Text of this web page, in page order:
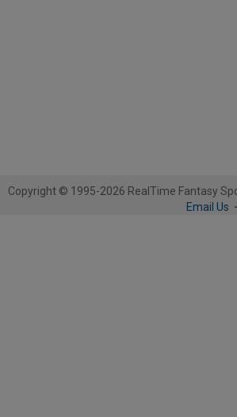
Copyright © 1995-2026 RealTime Fantasy
Email Us -